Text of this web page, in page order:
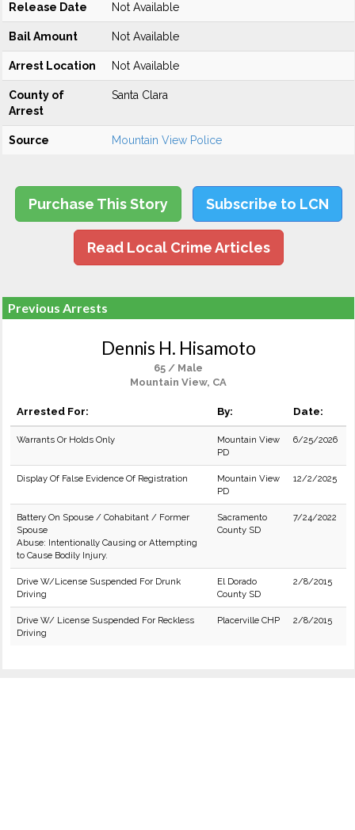
Release Date Not Available
Bail Amount Not Available
Arrest Location Not Available
County of
Arrest
Santa Clara
Source Mountain View Police
Purchase This Story Subscribe to LCN
Read Local Crime Articles
Previous Arrests
Dennis H. Hisamoto
65 / Male
Mountain View, CA
Arrested For: By: Date:
Warrants Or Holds Only
Mountain View
PD
6/25/2026
Display Of False Evidence Of Registration
Mountain View
PD
12/2/2025
Battery On Spouse / Cohabitant / Former
Spouse
Abuse: Intentionally Causing or Attempting
to Cause Bodily Injury.
Sacramento
County SD
7/24/2022
Drive W/License Suspended For Drunk
Driving
El Dorado
County SD
2/8/2015
Drive W/ License Suspended For Reckless
Driving
Placerville CHP 2/8/2015